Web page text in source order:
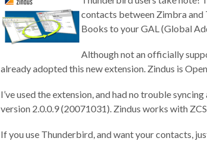
contacts between Zimbra
Books to your GAL (Global
Although not an officially
already adopted this new extension. Zindus is
I’ve used the extension, and had no trouble
version 2.0.0.9 (20071031). Zindus works with
If you use Thunderbird, and want your contacts,